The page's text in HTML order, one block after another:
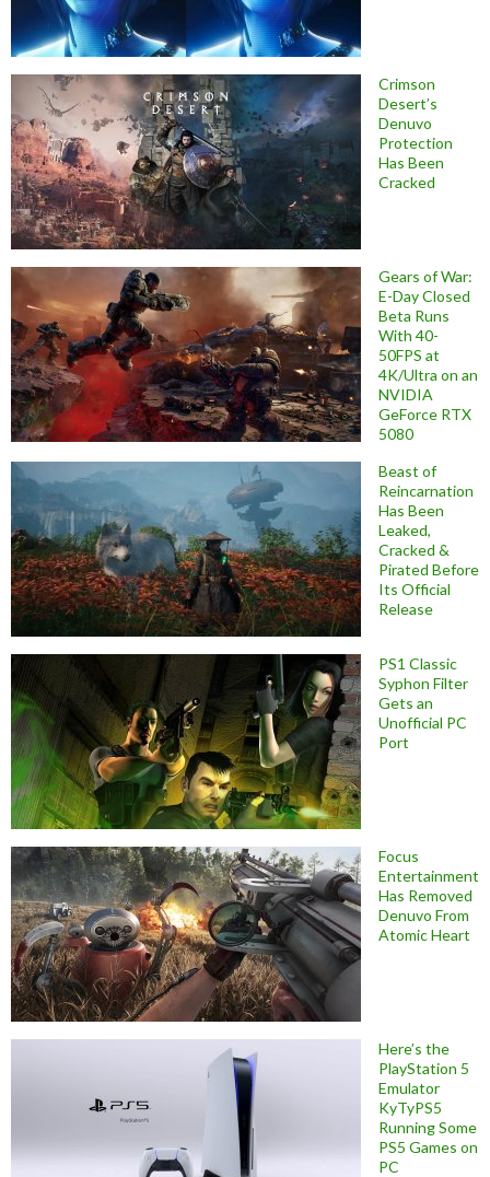
Crimson
Desert’s
Denuvo
Protection
Has Been
Cracked
Gears of War:
E-Day Closed
Beta Runs
With 40-
50FPS at
4K/Ultra on an
NVIDIA
GeForce RTX
5080
Beast of
Reincarnation
Has Been
Leaked,
Cracked &
Pirated Before
Its Official
Release
PS1 Classic
Syphon Filter
Gets an
Unofficial PC
Port
Focus
Entertainment
Has Removed
Denuvo From
Atomic Heart
Here’s the
PlayStation 5
Emulator
KyTyPS5
Running Some
PS5 Games on
PC